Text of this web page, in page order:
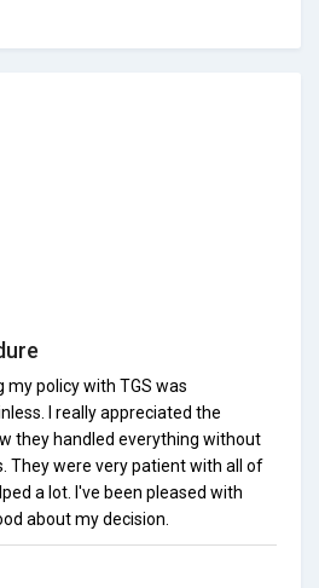
policy with TGS was
I really appreciated the
they handled everything without
They were very patient with all of
a lot. I've been pleased with
about my decision.